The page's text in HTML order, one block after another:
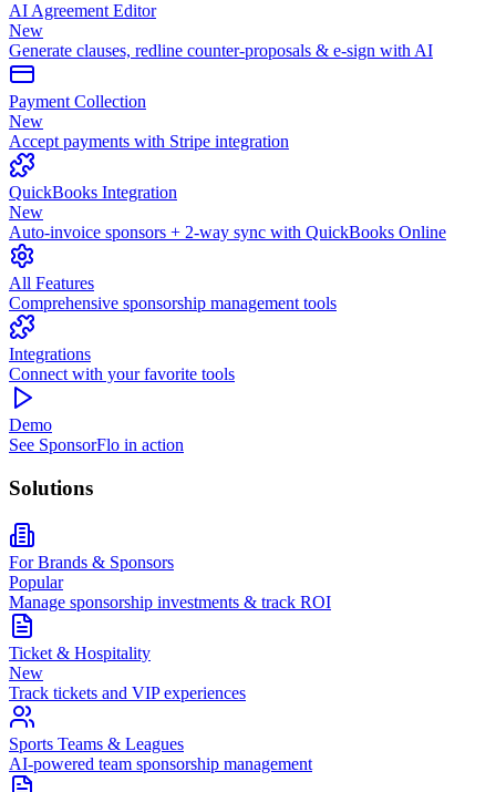
AI Agreement Editor
New
Generate clauses, redline counter-proposals & e-sign with AI
Payment Collection
New
Accept payments with Stripe integration
QuickBooks Integration
New
Auto-invoice sponsors + 2-way sync with QuickBooks Online
All Features
Comprehensive sponsorship management tools
Integrations
Connect with your favorite tools
Demo
See SponsorFlo in action
Solutions
For Brands & Sponsors
Popular
Manage sponsorship investments & track ROI
Ticket & Hospitality
New
Track tickets and VIP experiences
Sports Teams & Leagues
AI-powered team sponsorship management